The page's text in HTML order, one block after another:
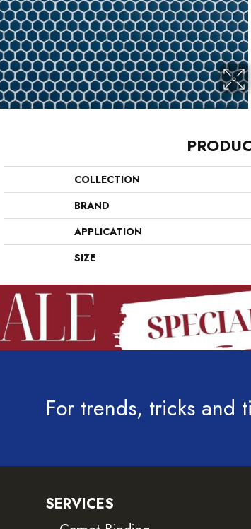
COLLECTION
BRAND
APPLICATION
SIZE
For trends, tricks and
SERVICES